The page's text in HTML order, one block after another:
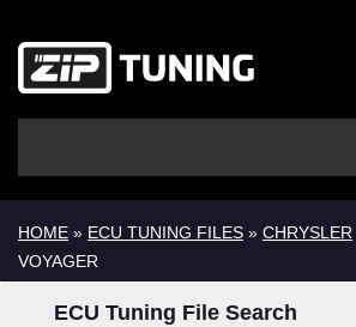
HOME » ECU TUNING FILES » CHRYSLER
VOYAGER
ECU Tuning File Search